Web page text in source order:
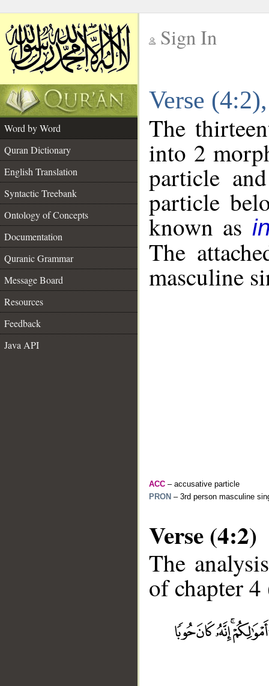
Sign In
Verse
Word by Word
Quran Dictionary
English Translation
Syntactic Treebank
Ontology of Concepts
Documentation
Quranic Grammar
Message Board
Resources
Feedback
Java API
The
into 2
particle
particle
known as
The
masculine
ACC – accusative particle
PRON – 3rd person masculine
Verse (4:2)
The
of chapter 4